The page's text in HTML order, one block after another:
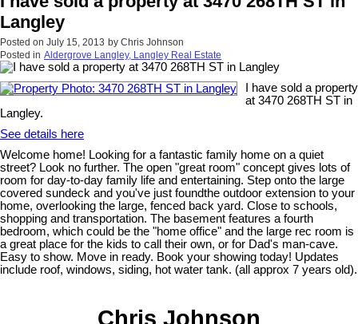
Langley
Posted on July 15, 2013 by Chris Johnson
Posted in Aldergrove Langley, Langley Real Estate
I have sold a property
at 3470 268TH ST in
Langley.
See details here
Welcome home! Looking for a fantastic family home on a quiet
street? Look no further. The open "great room" concept gives lots of
room for day-to-day family life and entertaining. Step onto the large
covered sundeck and you've just foundthe outdoor extension to your
home, overlooking the large, fenced back yard. Close to schools,
shopping and transportation. The basement features a fourth
bedroom, which could be the "home office" and the large rec room is
a great place for the kids to call their own, or for Dad's man-cave.
Easy to show. Move in ready. Book your showing today! Updates
include roof, windows, siding, hot water tank. (all approx 7 years old).
Chris Johnson